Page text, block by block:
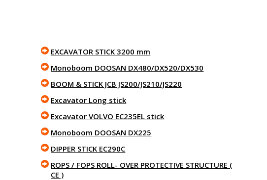
EXCAVATOR STICK 3200 mm
Monoboom DOOSAN DX480/DX520/DX530
BOOM & STICK JCB JS200/JS210/JS220
Excavator Long stick
Excavator VOLVO EC235EL stick
Monoboom DOOSAN DX225
DIPPER STICK EC290C
ROPS / FOPS ROLL- OVER PROTECTIVE STRUCTURE (
CE )